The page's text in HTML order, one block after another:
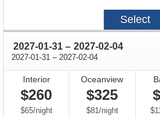
Select
2027-01-31 through
– 2027-02-04
2027-01-31 through
– 2027-02-04
Interior
$260
$65/per
night
Oceanview
$325
$81/per
night